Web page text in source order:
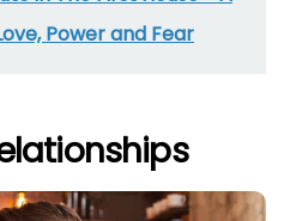
Power and Fear